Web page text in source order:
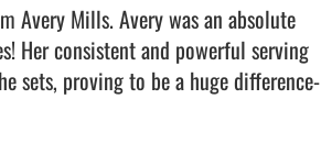
Avery Mills. Avery was an absolute
Her consistent and powerful serving
sets, proving to be a huge difference-